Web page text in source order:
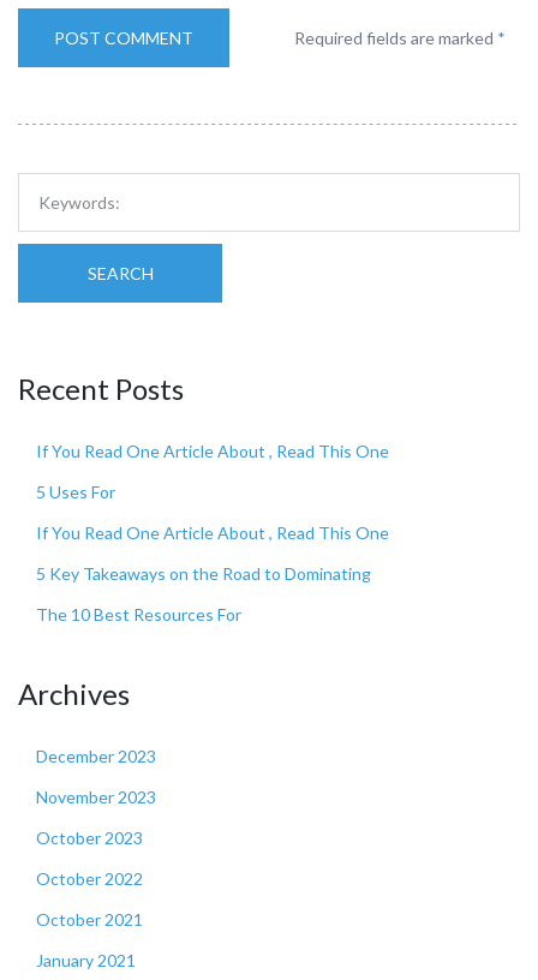
Required fields are marked *
SEARCH
Recent Posts
If You Read One Article About , Read This One
5 Uses For
If You Read One Article About , Read This One
5 Key Takeaways on the Road to Dominating
The 10 Best Resources For
Archives
December 2023
November 2023
October 2023
October 2022
October 2021
January 2021